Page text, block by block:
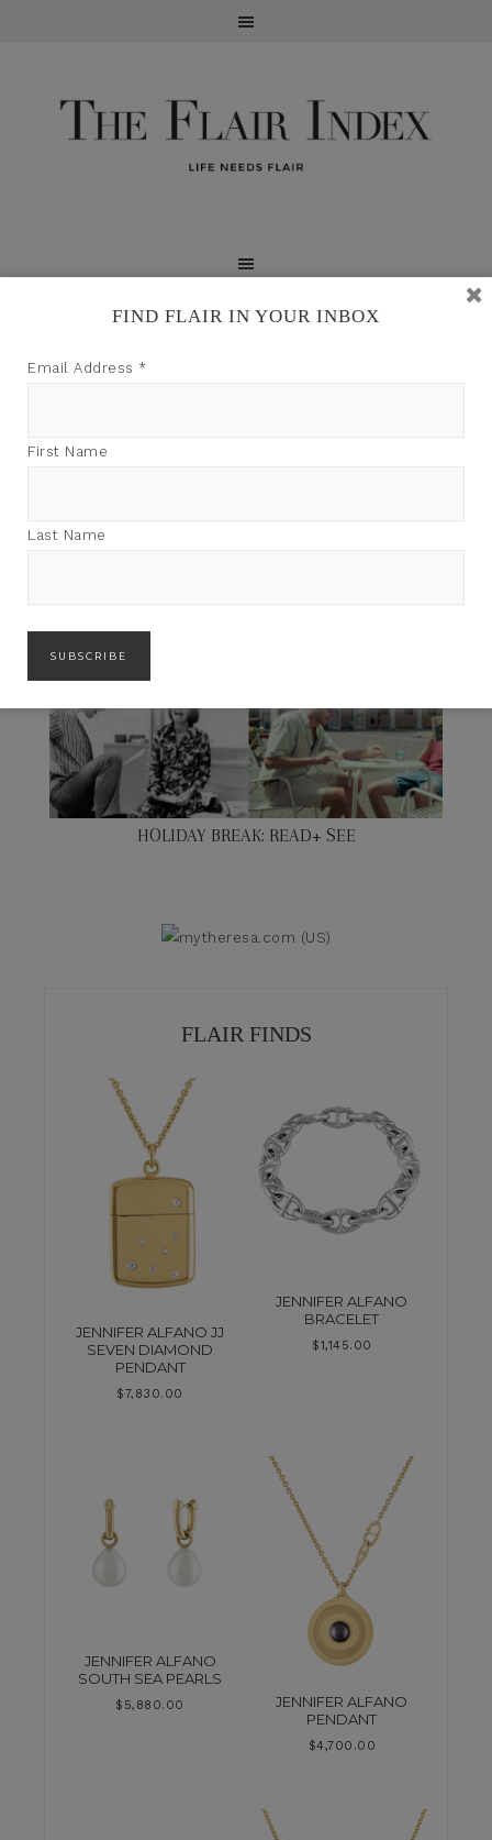
HOLIDAY BREAK: READ+ SEE
FLAIR FINDS
JENNIFER ALFANO JJ
SEVEN DIAMOND
PENDANT
$7,830.00
JENNIFER ALFANO
BRACELET
$1,145.00
JENNIFER ALFANO
SOUTH SEA PEARLS
$ 5,880.00
JENNIFER ALFANO
PENDANT
$4,700.00
FIND FLAIR IN YOUR INBOX
Email Address *
First Name
Last Name